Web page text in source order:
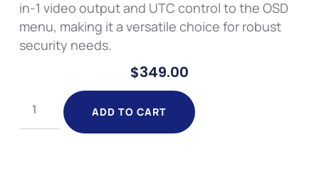
in-1 video output and UTC control to the OSD
menu, making it a versatile choice for robust
security needs.
$349.00
ADD TO CART